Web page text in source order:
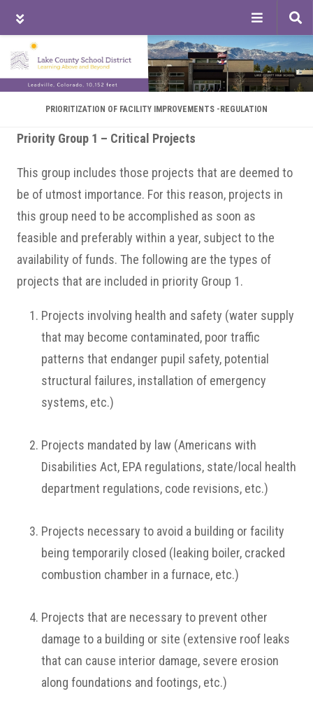
Skip
to
main
content
Skip
to
primary
sidebar
Skip
to
footer
PRIORITIZATION OF FACILITY IMPROVEMENTS -REGULATION
Priority Group 1 – Critical Projects
This group includes those projects that are deemed to
be of utmost importance. For this reason, projects in
this group need to be accomplished as soon as
feasible and preferably within a year, subject to the
availability of funds. The following are the types of
projects that are included in priority Group 1.
Projects involving health and safety (water supply
that may become contaminated, poor traffic
patterns that endanger pupil safety, potential
structural failures, installation of emergency
systems, etc.)
Projects mandated by law (Americans with
Disabilities Act, EPA regulations, state/local health
department regulations, code revisions, etc.)
Projects necessary to avoid a building or facility
being temporarily closed (leaking boiler, cracked
combustion chamber in a furnace, etc.)
Projects that are necessary to prevent other
damage to a building or site (extensive roof leaks
that can cause interior damage, severe erosion
along foundations and footings, etc.)